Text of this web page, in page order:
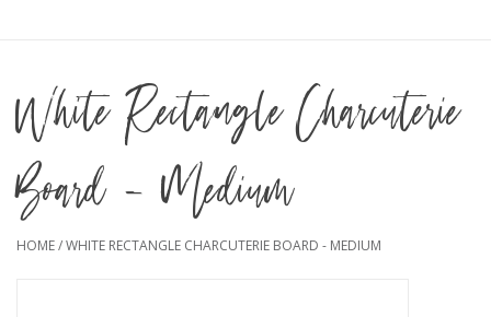
White Rectangle Charcuterie
Board - Medium
HOME/WHITE RECTANGLE CHARCUTERIE BOARD - MEDIUM